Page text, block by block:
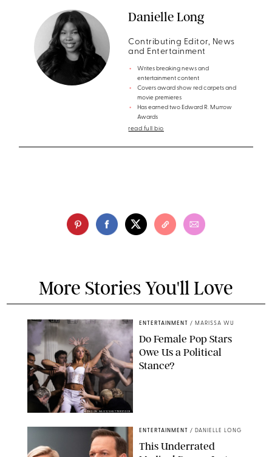
Danielle Long
Contributing Editor, News
and Entertainment
Writes breaking news and
entertainment content
Covers award show red carpets and
movie premieres
Has earned two Edward R. Murrow
Awards
read full bio
More Stories You'll Love
BRANDON NAGY/SHUTTERSTOCK
ENTERTAINMENT / MARISSA WU
Do Female Pop Stars
Owe Us a Political
Stance?
ENTERTAINMENT / DANIELLE LONG
This Underrated